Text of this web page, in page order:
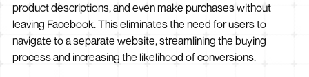
product descriptions, and even make purchases without
leaving Facebook. This eliminates the need for users to
navigate to a separate website, streamlining the buying
process and increasing the likelihood of conversions.